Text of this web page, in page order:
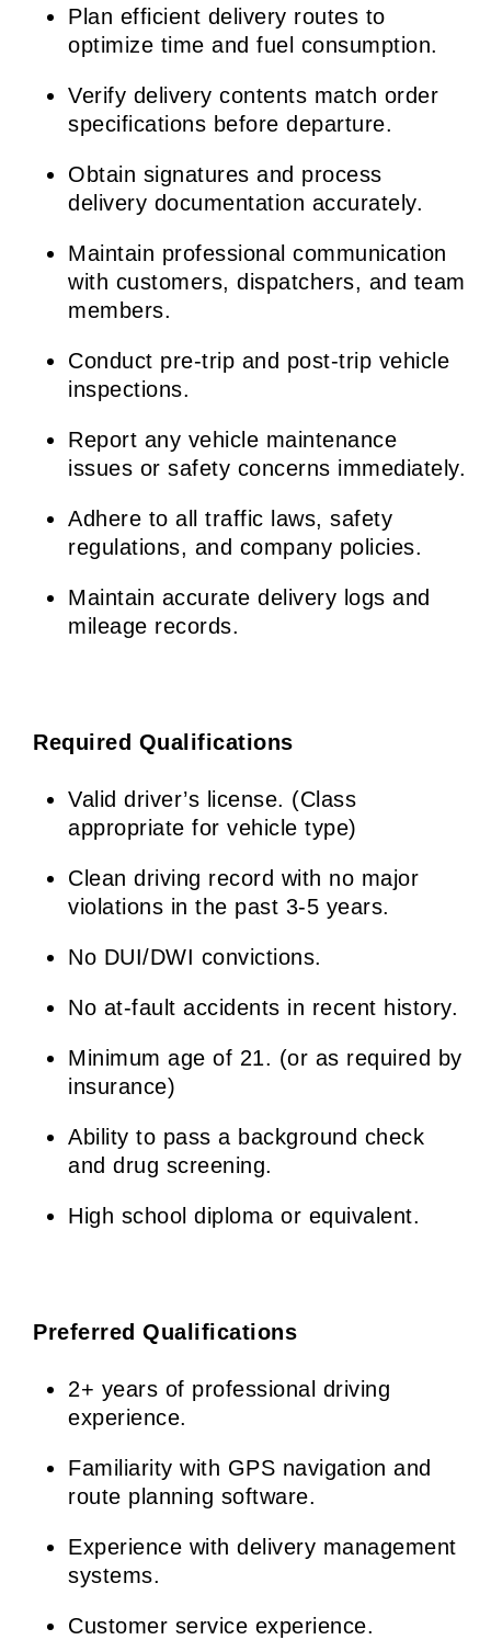
Plan efficient delivery routes to
optimize time and fuel consumption.
Verify delivery contents match order
specifications before departure.
Obtain signatures and process
delivery documentation accurately.
Maintain professional communication
with customers, dispatchers, and team
members.
Conduct pre-trip and post-trip vehicle
inspections.
Report any vehicle maintenance
issues or safety concerns immediately.
Adhere to all traffic laws, safety
regulations, and company policies.
Maintain accurate delivery logs and
mileage records.
Required Qualifications
Valid driver’s license. (Class
appropriate for vehicle type)
Clean driving record with no major
violations in the past 3-5 years.
No DUI/DWI convictions.
No at-fault accidents in recent history.
Minimum age of 21. (or as required by
insurance)
Ability to pass a background check
and drug screening.
High school diploma or equivalent.
Preferred Qualifications
2+ years of professional driving
experience.
Familiarity with GPS navigation and
route planning software.
Experience with delivery management
systems.
Customer service experience.